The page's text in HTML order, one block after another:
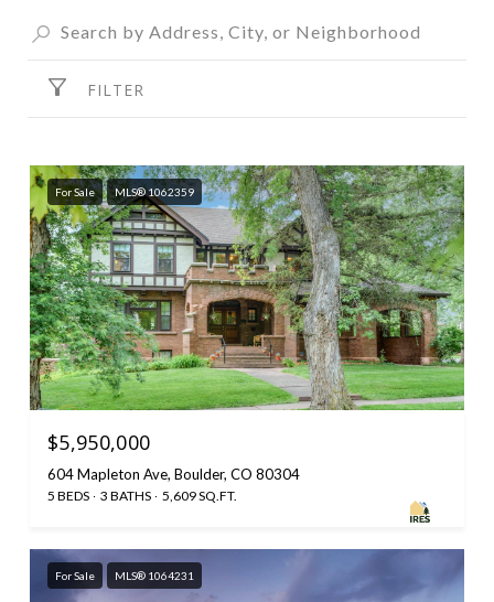
FILTER
For Sale MLS® 1062359
$5,950,000
604 Mapleton Ave, Boulder, CO 80304
5 BEDS 3 BATHS 5,609 SQ.FT.
For Sale MLS® 1064231